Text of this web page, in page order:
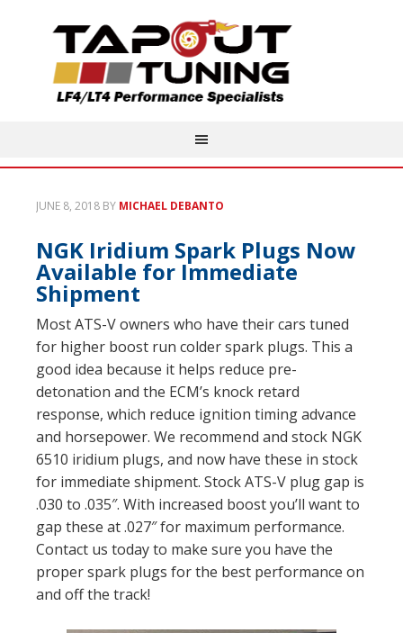
JUNE 8, 2018 BY MICHAEL DEBANTO
NGK Iridium Spark Plugs Now
Available for Immediate
Shipment
Most ATS-V owners who have their cars tuned
for higher boost run colder spark plugs. This a
good idea because it helps reduce pre-
detonation and the ECM’s knock retard
response, which reduce ignition timing advance
and horsepower. We recommend and stock NGK
6510 iridium plugs, and now have these in stock
for immediate shipment. Stock ATS-V plug gap is
.030 to .035″. With increased boost you’ll want to
gap these at .027″ for maximum performance.
Contact us today to make sure you have the
proper spark plugs for the best performance on
and off the track!